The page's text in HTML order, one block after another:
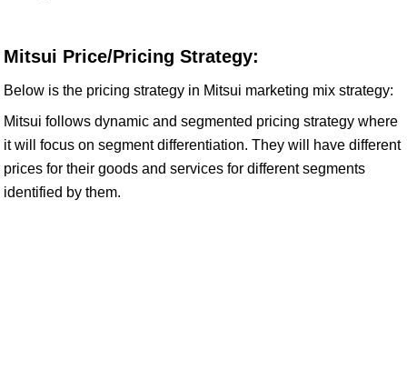
Mitsui Price/Pricing Strategy:
Below is the pricing strategy in Mitsui marketing mix strategy:
Mitsui follows dynamic and segmented pricing strategy where
it will focus on segment differentiation. They will have different
prices for their goods and services for different segments
identified by them.